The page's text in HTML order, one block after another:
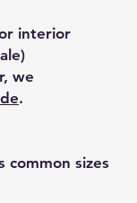
interior
we
.
common sizes